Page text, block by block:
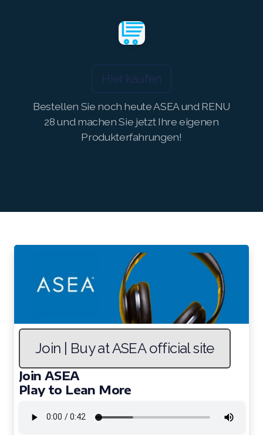
Hier kaufen
Bestellen Sie noch heute ASEA und RENU
28 und machen Sie jetzt Ihre eigenen
Produkterfahrungen!
Join | Buy at ASEA official site
Join ASEA
Play to Lean More
Join ASEA Switzerland (Français)
Join ASEA Thailand (ไทย)
Join ASEA United States (English)